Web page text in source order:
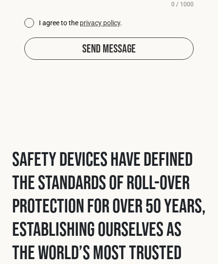
0 / 1000
I agree to the privacy policy.
Send Message
Safety Devices have defined
the standards of roll-over
protection for over 50 years,
establishing ourselves as
the world’s most trusted